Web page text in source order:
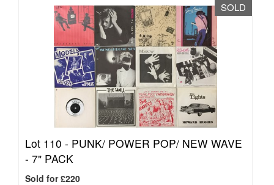
SOLD
Lot 110 - PUNK/ POWER POP/ NEW WAVE
- 7" PACK
Sold for £220